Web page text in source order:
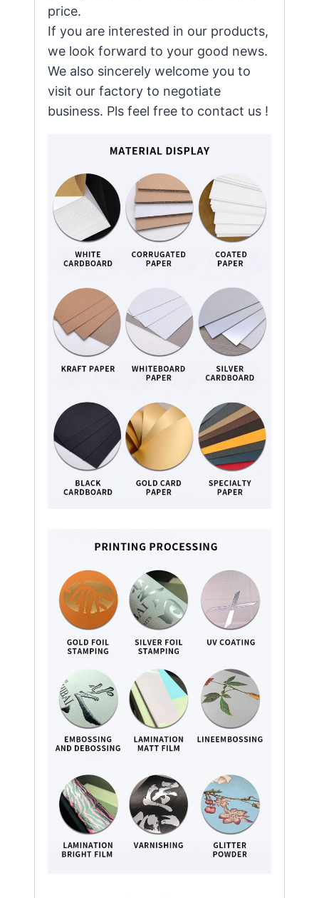
price.
If you are interested in our products,
we look forward to your good news.
We also sincerely welcome you to
visit our factory to negotiate
business. Pls feel free to contact us !